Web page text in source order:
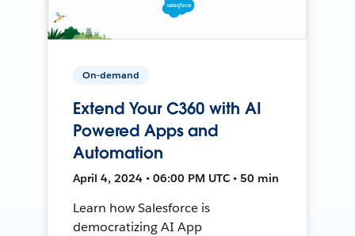
On-demand
Extend Your C360 with AI
Powered Apps and
Automation
April 4, 2024 • 06:00 PM UTC • 50 min
Learn how Salesforce is
democratizing AI App